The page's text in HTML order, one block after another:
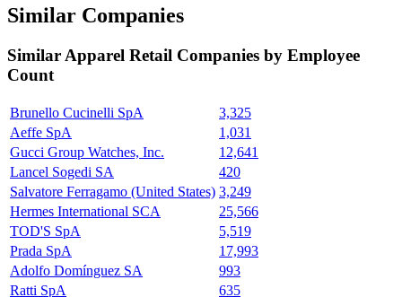
Similar Companies
SimilarApparel Retail Companies by Employee
Count
Brunello Cucinelli SpA
3,325
Aeffe SpA
1,031
Gucci Group Watches, Inc.
12,641
Lancel Sogedi SA
420
Salvatore Ferragamo (United States) 3,249
Hermes International SCA
25,566
TOD'S SpA
5,519
Prada SpA
17,993
Adolfo Domínguez SA
993
Ratti SpA
635